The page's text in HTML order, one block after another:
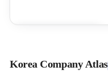
Korea Company Atlas